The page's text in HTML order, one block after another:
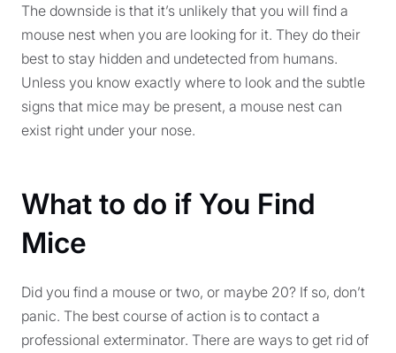
The downside is that it’s unlikely that you will find a
mouse nest when you are looking for it. They do their
best to stay hidden and undetected from humans.
Unless you know exactly where to look and the subtle
signs that mice may be present, a mouse nest can
exist right under your nose.
What to do if You Find
Mice
Did you find a mouse or two, or maybe 20? If so, don’t
panic. The best course of action is to contact a
professional exterminator. There are ways to get rid of